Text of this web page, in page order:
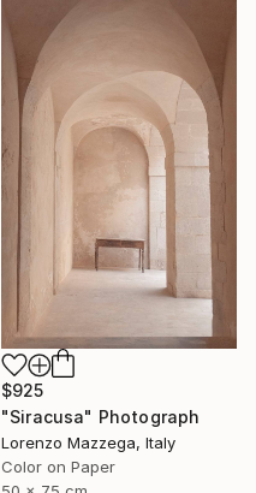
$925
"Siracusa" Photograph
Lorenzo Mazzega, Italy
Color on Paper